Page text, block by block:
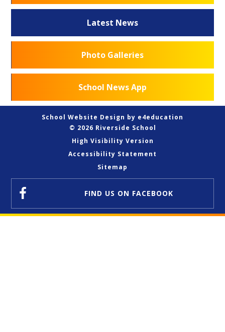
Latest News
Photo Galleries
School News App
School Website Design by e4education
© 2026 Riverside School
High Visibility Version
Accessibility Statement
Sitemap
FIND US ON FACEBOOK